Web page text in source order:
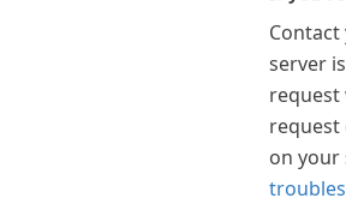
server
request
request
on your